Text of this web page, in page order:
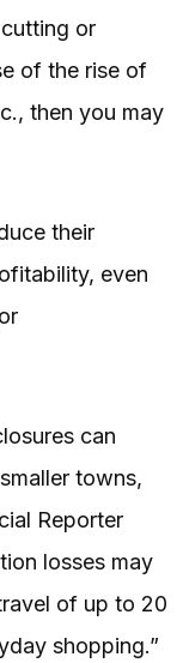
or
of the rise of
then you may
their
even
can
towns,
Reporter
losses may
of up to 20
shopping.”